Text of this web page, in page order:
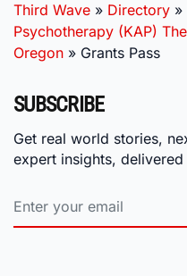
Third Wave » Directory »
Psychotherapy (KAP)
Oregon » Grants Pass
SUBSCRIBE
Get real world stories,
expert insights,